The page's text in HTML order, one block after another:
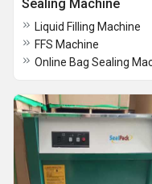
Sealing Machine
Liquid Filling Machine
FFS Machine